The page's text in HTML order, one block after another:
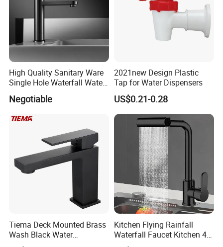
High Quality Sanitary Ware
Single Hole Waterfall Water
Tap Bathroom Kitchen
Brass Mixer Basin Faucet
Negotiable
2021new Design Plastic
Tap for Water Dispensers
US$0.21-0.28
Tiema Deck Mounted Brass
Wash Black Water
Bathroom Basin Mixer
Kitchen Flying Rainfall
Waterfall Faucet Kitchen 4-
Speed Pattern Faucet